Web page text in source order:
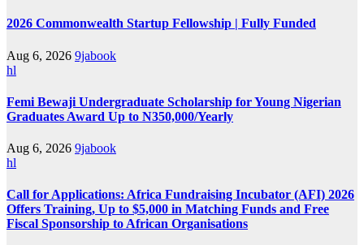
2026 Commonwealth Startup Fellowship | Fully Funded
Aug 6, 2026 9jabook
hl
Femi Bewaji Undergraduate Scholarship for Young Nigerian
Graduates Award Up to N350,000/Yearly
Aug 6, 2026 9jabook
hl
Call for Applications: Africa Fundraising Incubator (AFI) 2026
Offers Training, Up to $5,000 in Matching Funds and Free
Fiscal Sponsorship to African Organisations